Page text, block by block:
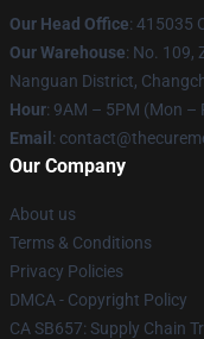
Our Head Office: 415035
Our Warehouse: No. 109,
Nanguan District,
Hour: 9AM – 5PM (Mon –
Email :
Our Company
About us
Terms & Conditions
Privacy Policies
DMCA - Copyright Policy
CA SB657: Supply Chain